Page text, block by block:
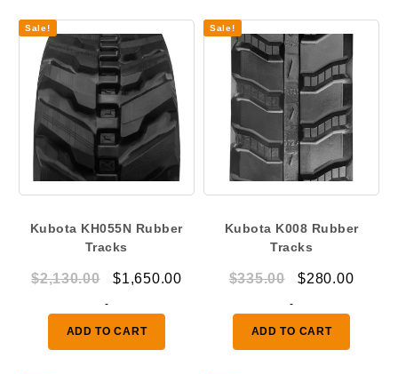
Sale!
Kubota KH055N Rubber
Tracks
$2,130.00
Original
was:
$2,130.00.
$1,650.00Current
$1,650.00.
-
ADD TO CART
Sale!
Kubota K008 Rubber
Tracks
$335.00
Original
was:
$335.00.
$280.00
-
ADD TO CART